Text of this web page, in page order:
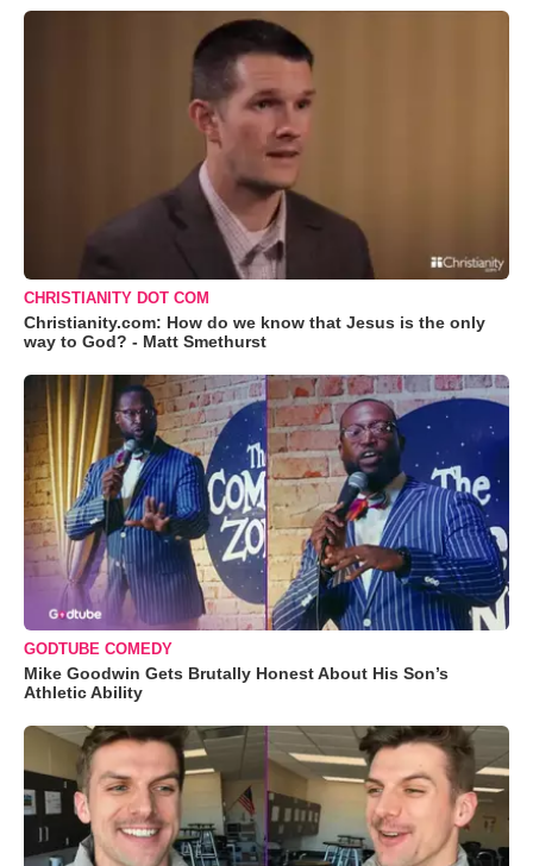
CHRISTIANITY DOT COM
Christianity.com: How do we know that Jesus is the only
way to God? - Matt Smethurst
GODTUBE COMEDY
Mike Goodwin Gets Brutally Honest About His Son’s
Athletic Ability